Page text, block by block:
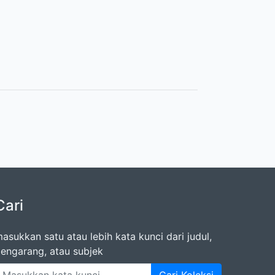
satu atau lebih kata kunci dari judul,
atau subjek